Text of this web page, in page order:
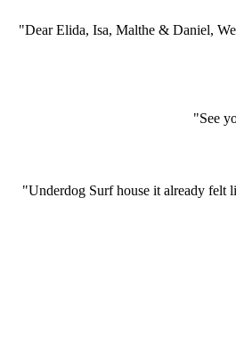
"Dear Elida, Isa, Malthe & Daniel,
"See
"Underdog Surf house it already felt